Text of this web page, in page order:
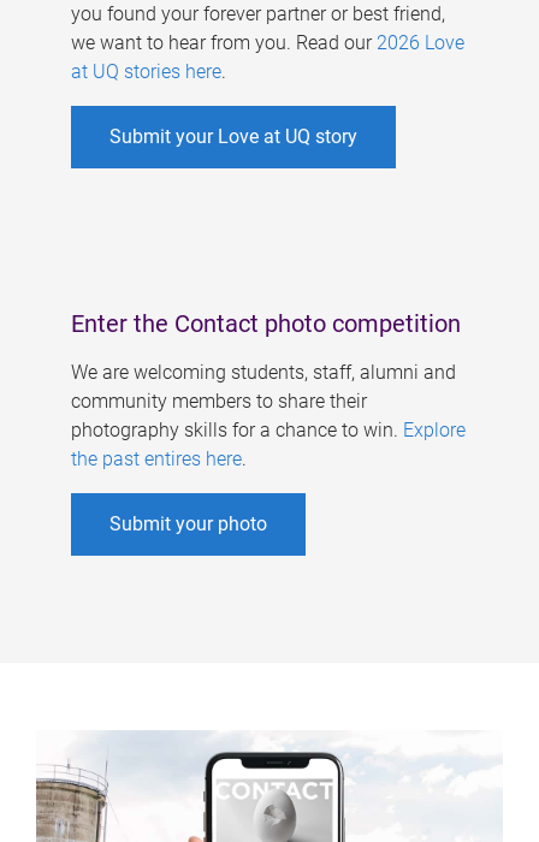
you found your forever partner or best friend,
we want to hear from you. Read our 2026 Love
at UQ stories here.
Submit your Love at UQ story
Enter the Contact photo competition
We are welcoming students, staff, alumni and
community members to share their
photography skills for a chance to win. Explore
the past entires here.
Submit your photo